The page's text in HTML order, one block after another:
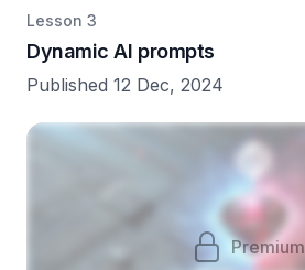
Lesson 3
Dynamic AI prompts
Published 12 Dec, 2024
Premium